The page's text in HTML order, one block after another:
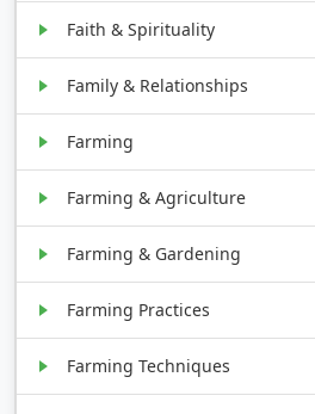
Faith & Spirituality
Family & Relationships
Farming
Farming & Agriculture
Farming & Gardening
Farming Practices
Farming Techniques